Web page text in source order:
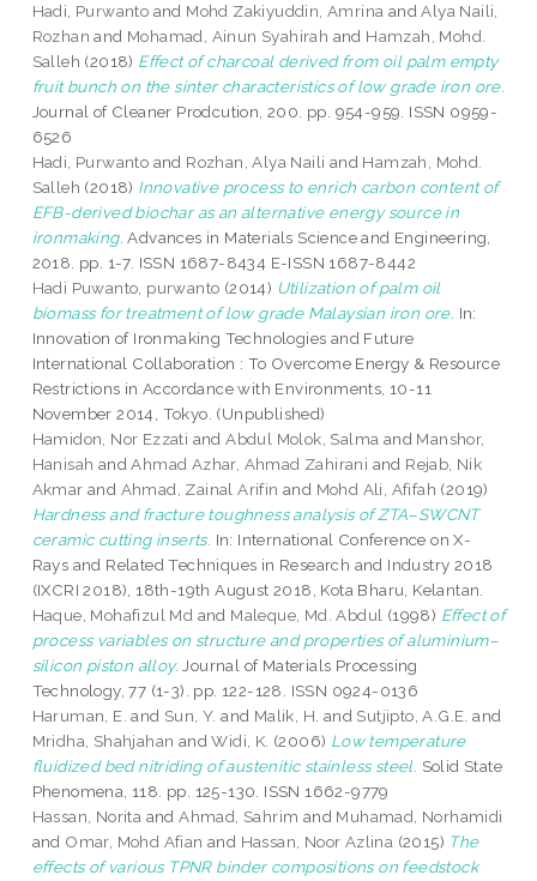
Hadi, Purwanto and Mohd Zakiyuddin, Amrina andAlya Naili,
Rozhan and Mohamad, Ainun Syahirah and Hamzah, Mohd.
Salleh (2018) Effect of charcoal derived from oil palm empty
fruit bunch on the sinter characteristics of low grade iron ore.
Journal of Cleaner Prodcution, 200. pp. 954-959. ISSN 0959-
6526
Hadi, Purwanto and Rozhan, Alya Naili and Hamzah, Mohd.
Salleh (2018) Innovative process to enrich carbon content of
EFB-derived biochar as an alternative energy source in
ironmaking. Advances in Materials Science and Engineering,
2018. pp. 1-7. ISSN 1687-8434 E-ISSN 1687-8442
Hadi Puwanto, purwanto (2014) Utilization of palm oil
biomass for treatment of low grade Malaysian iron ore. In:
Innovation of Ironmaking Technologies and Future
International Collaboration : To Overcome Energy & Resource
Restrictions in Accordance with Environments, 10-11
November 2014, Tokyo. (Unpublished)
Hamidon, Nor Ezzati andAbdul Molok, Salma and Manshor,
Hanisah andAhmad Azhar, Ahmad Zahirani and Rejab, Nik
Akmar and Ahmad, Zainal Arifin and Mohd Ali, Afifah (2019)
Hardness and fracture toughness analysis of ZTA–SWCNT
ceramic cutting inserts. In: International Conference on X-
Rays and Related Techniques in Research and Industry 2018
(IXCRI 2018), 18th-19th August 2018, Kota Bharu, Kelantan.
Haque, Mohafizul Md and Maleque, Md. Abdul (1998) Effect of
process variables on structure and properties of aluminium–
silicon piston alloy. Journal of Materials Processing
Technology, 77 (1-3). pp. 122-128. ISSN 0924-0136
Haruman, E. and Sun, Y. and Malik, H. and Sutjipto, A.G.E. and
Mridha, Shahjahan andWidi, K. (2006) Low temperature
fluidized bed nitriding of austenitic stainless steel. Solid State
Phenomena, 118. pp. 125-130. ISSN 1662-9779
Hassan, Norita andAhmad, Sahrim and Muhamad, Norhamidi
and Omar, Mohd Afian and Hassan, Noor Azlina (2015) The
effects of various TPNR binder compositions on feedstock